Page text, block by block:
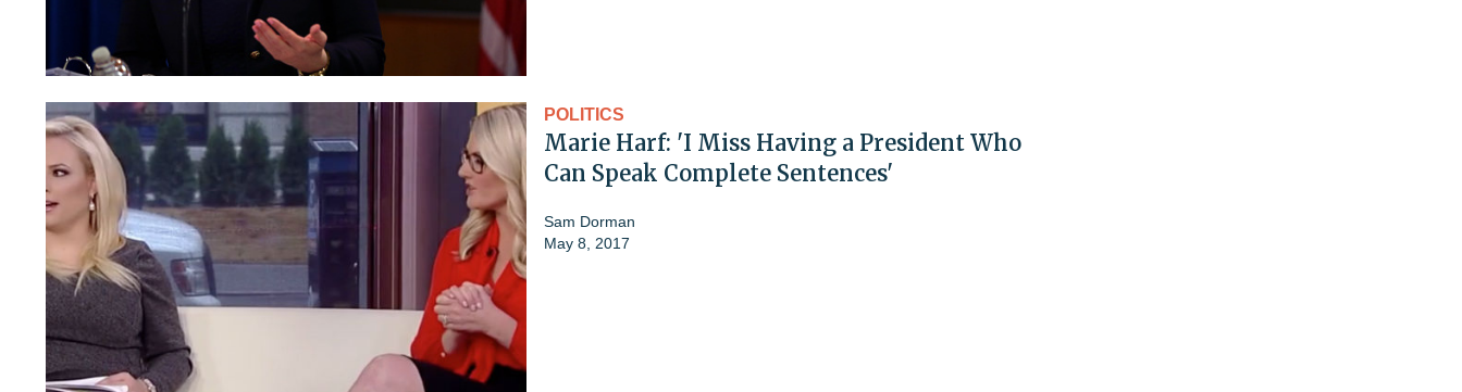
POLITICS
Marie Harf: 'I Miss Having a President Who
Can Speak Complete Sentences'
Sam Dorman
May 8, 2017